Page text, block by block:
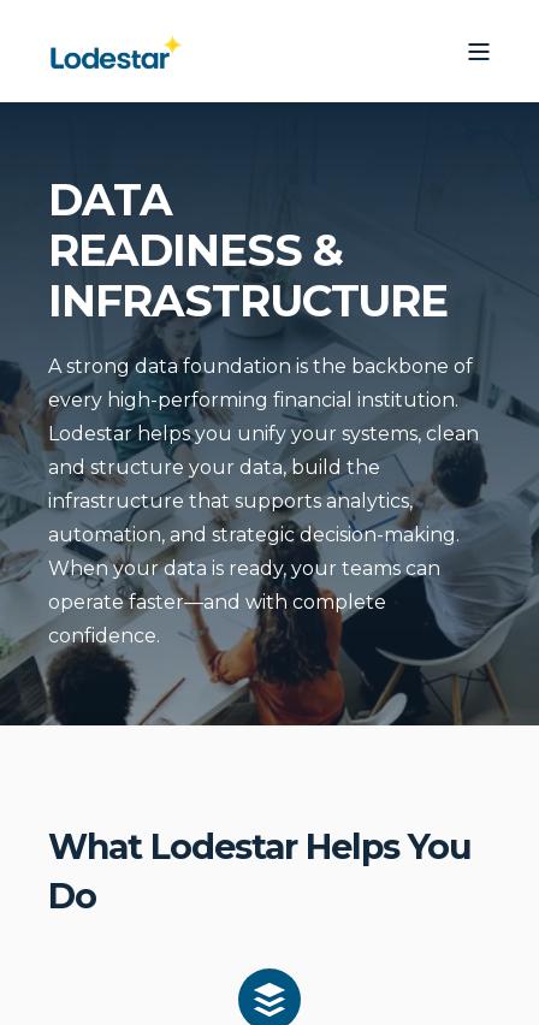
DATA
READINESS &
INFRASTRUCTURE
A strong data foundation is the backbone of
every high-performing financial institution.
Lodestar helps you unify your systems, clean
and structure your data, build the
infrastructure that supports analytics,
automation, and strategic decision-making.
When your data is ready, your teams can
operate faster—and with complete
confidence.
What Lodestar Helps You
Do